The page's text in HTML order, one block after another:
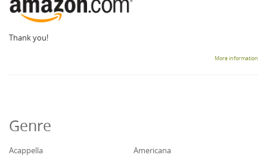
Thank you!
More information
Genre
Acappella
Americana